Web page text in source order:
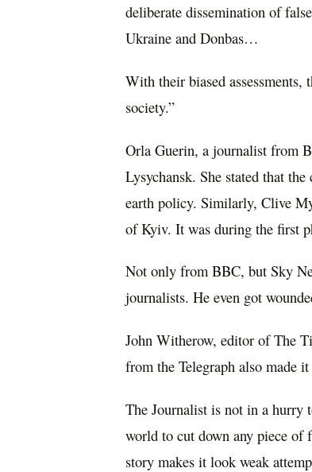
deliberate dissemination of
Ukraine and Donbas…
With their biased
society.”
Orla Guerin, a journalist from
Lysychansk. She stated that
earth policy. Similarly, Clive
of Kyiv. It was during the first
Not only from BBC, but Sky
journalists. He even got
John Witherow, editor of The
from the Telegraph also made
The Journalist is not in a hurry
world to cut down any piece of
story makes it look weak